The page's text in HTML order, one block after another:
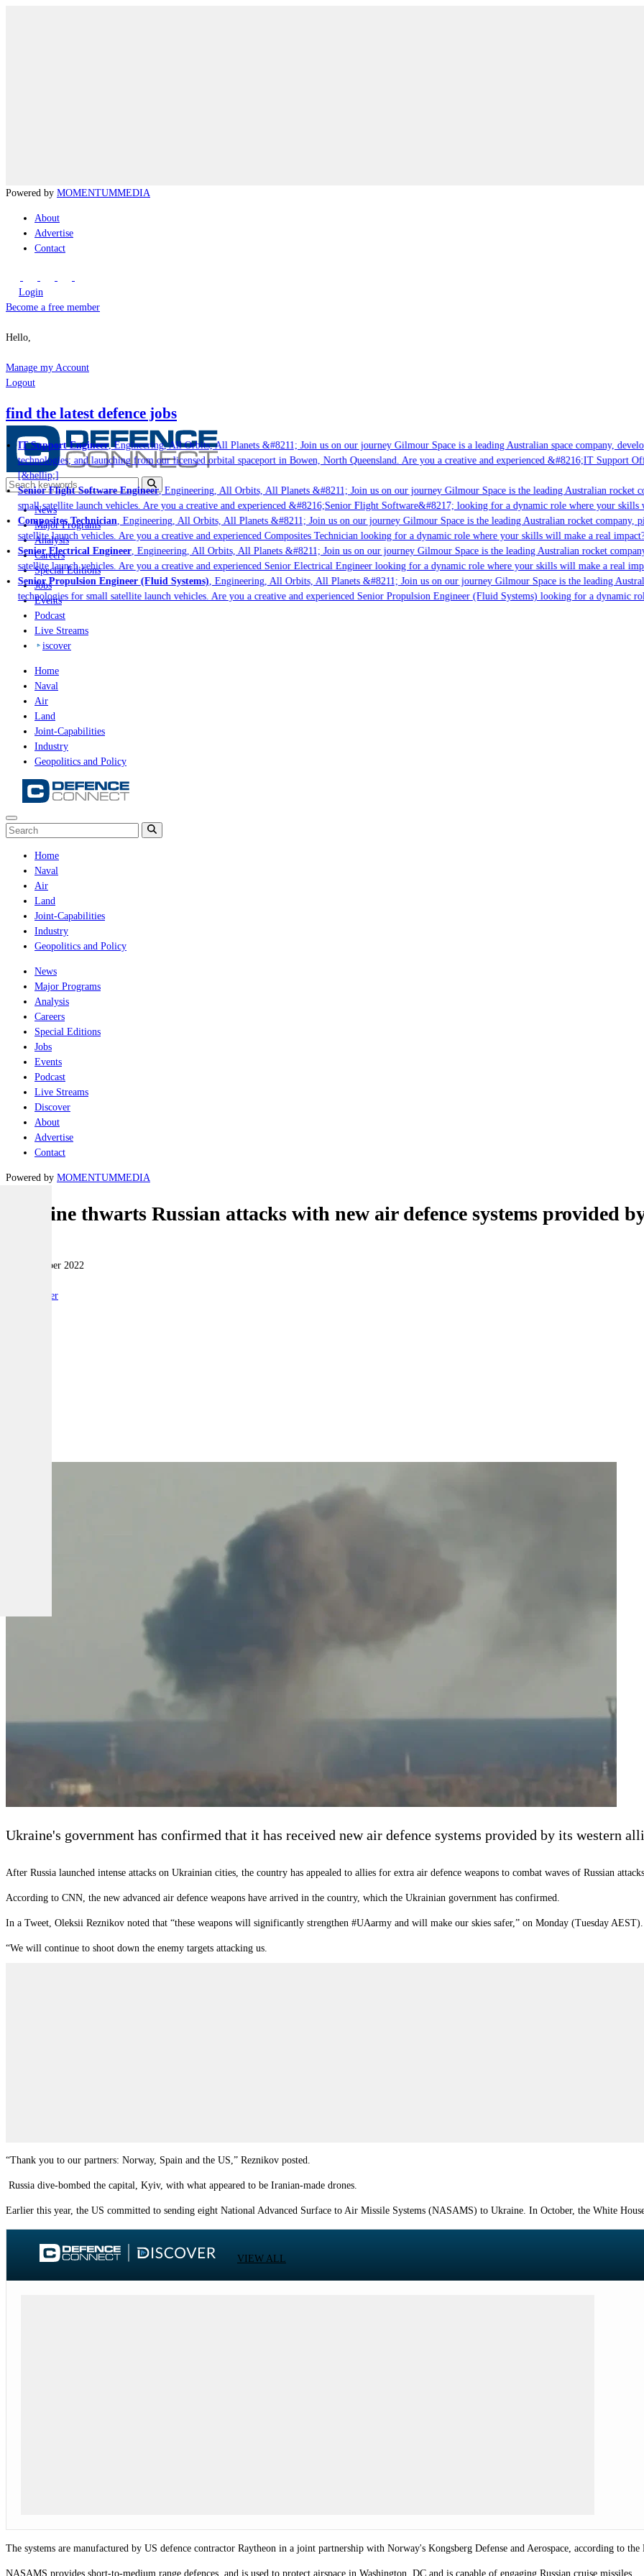
Powered by MOMENTUMMEDIA
About
Advertise
Contact
Login
Become a free member
Hello,
Manage my Account
Logout
find the latest defence jobs
IT Support Engineer, Engineering, All Orbits, All Planets &#8211; Join us on our journey Gilmour Space is a leading Australian space company,
technologies; and launching from our licensed orbital spaceport in Bowen, North Queensland. Are you a creative and experienced &#8216;IT Support
[&hellip;]
Senior Flight Software Engineer, Engineering, All Orbits, All Planets &#8211; Join us on our journey Gilmour Space is the leading Australian rocket
small satellite launch vehicles. Are you a creative and experienced &#8216;Senior Flight Software&#8217; looking for a dynamic role where your
Composites Technician, Engineering, All Orbits, All Planets &#8211; Join us on our journey Gilmour Space is the leading Australian rocket company,
satellite launch vehicles. Are you a creative and experienced Composites Technician looking for a dynamic role where your skills will make a real
Senior Electrical Engineer, Engineering, All Orbits, All Planets &#8211; Join us on our journey Gilmour Space is the leading Australian rocket
satellite launch vehicles. Are you a creative and experienced Senior Electrical Engineer looking for a dynamic role where your skills will make a real
Senior Propulsion Engineer (Fluid Systems), Engineering, All Orbits, All Planets &#8211; Join us on our journey Gilmour Space is the leading
technologies for small satellite launch vehicles. Are you a creative and experienced Senior Propulsion Engineer (Fluid Systems) looking for a dynamic
News
Major Programs
Analysis
Careers
Special Editions
Jobs
Events
Podcast
Live Streams
iscover
Home
Naval
Air
Land
Joint-Capabilities
Industry
Geopolitics and Policy
Home
Naval
Air
Land
Joint-Capabilities
Industry
Geopolitics and Policy
News
Major Programs
Analysis
Careers
Special Editions
Jobs
Events
Podcast
Live Streams
Discover
About
Advertise
Contact
Powered by MOMENTUMMEDIA
Ukraine thwarts Russian attacks with new air defence systems provided
09 November 2022
Reporter
Ukraine's government has confirmed that it has received new air defence systems provided by its western
After Russia launched intense attacks on Ukrainian cities, the country has appealed to allies for extra air defence weapons to combat waves of Russian attacks.
According to CNN, the new advanced air defence weapons have arrived in the country, which the Ukrainian government has confirmed.
In a Tweet, Oleksii Reznikov noted that “these weapons will significantly strengthen #UAarmy and will make our skies safer,” on Monday (Tuesday AEST).
“We will continue to shoot down the enemy targets attacking us.
“Thank you to our partners: Norway, Spain and the US,” Reznikov posted.
Russia dive-bombed the capital, Kyiv, with what appeared to be Iranian-made drones.
Earlier this year, the US committed to sending eight National Advanced Surface to Air Missile Systems (NASAMS) to Ukraine. In October, the White
VIEW ALL
The systems are manufactured by US defence contractor Raytheon in a joint partnership with Norway's Kongsberg Defense and Aerospace, according to the
NASAMS provides short-to-medium range defences, and is used to protect airspace in Washington, DC and is capable of engaging Russian cruise missiles.